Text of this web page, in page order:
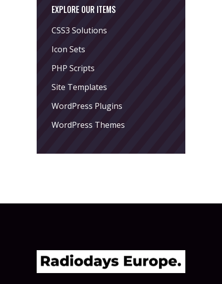
EXPLORE OUR ITEMS
CSS3 Solutions
Icon Sets
PHP Scripts
Site Templates
WordPress Plugins
WordPress Themes